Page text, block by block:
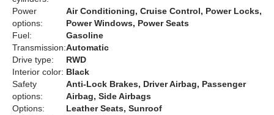
Power
options:
Air Conditioning, Cruise Control, Power Locks,
Power Windows, Power Seats
Fuel:
Gasoline
Transmission:Automatic
Drive type:
RWD
Interior color: Black
Safety
options:
Anti-Lock Brakes, Driver Airbag, Passenger
Airbag, Side Airbags
Options:
Leather Seats, Sunroof